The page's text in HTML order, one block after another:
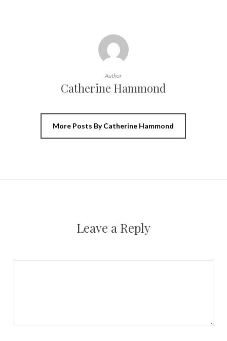
Author
Catherine Hammond
More Posts By Catherine Hammond
Leave a Reply